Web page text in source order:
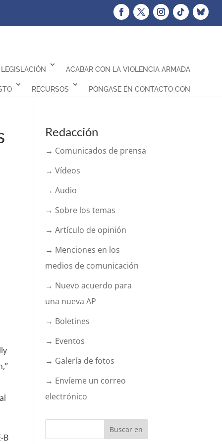
LEGISLACIÓN ACABAR CON LA VIOLENCIA ARMADA
RECURSOS PÓNGASE EN CONTACTO CON
B
Redacción
→ Comunicados de prensa
→ Vídeos
→ Audio
→ Sobre los temas
→ Artículo de opinión
→ Menciones en los
medios de comunicación
→ Nuevo acuerdo para
una nueva AP
→ Boletines
→ Eventos
→ Galería de fotos
→ Envíeme un correo
electrónico